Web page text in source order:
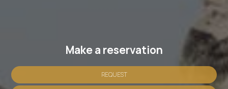
Make a reservation
REQUEST